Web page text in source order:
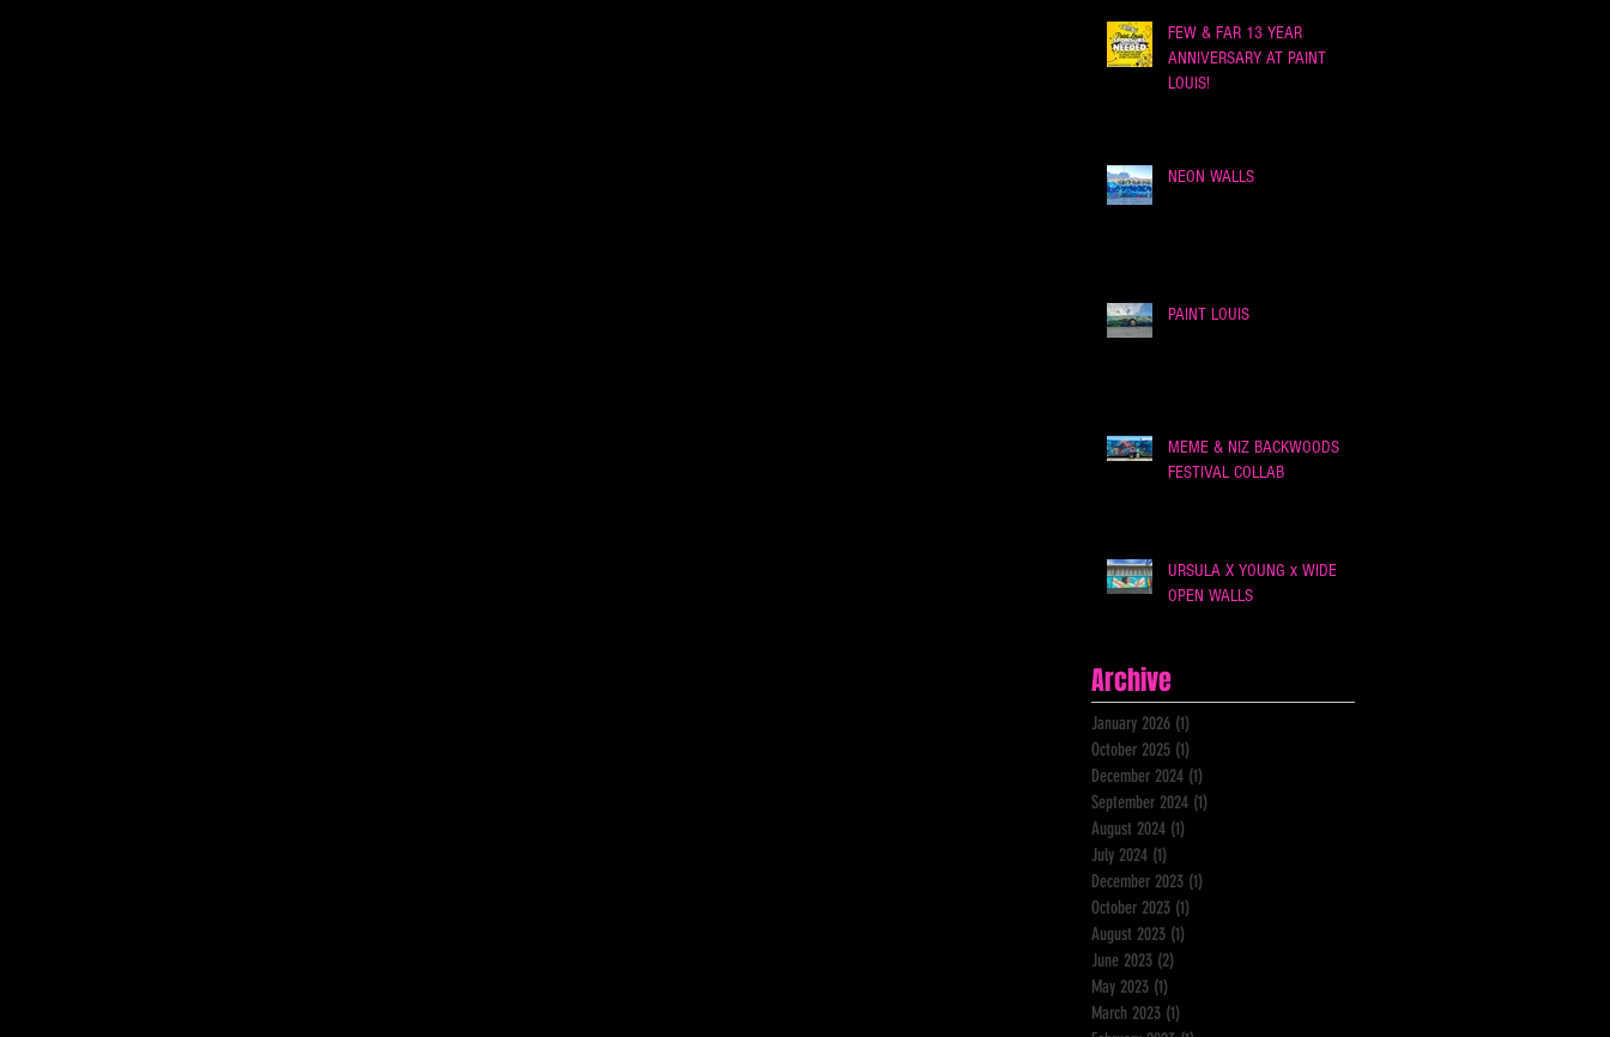
FEW & FAR 13 YEAR
ANNIVERSARY AT PAINT
LOUIS!
NEON WALLS
PAINT LOUIS
MEME & NIZ BACKWOODS
FESTIVAL COLLAB
URSULA X YOUNG x WIDE
OPEN WALLS
Archive
January 2026 (1)
October 2025 (1)
December 2024 (1)
September 2024 (1)
August 2024 (1)
July 2024 (1)
December 2023 (1)
October 2023 (1)
August 2023 (1)
June 2023 (2)
May 2023 (1)
March 2023 (1)